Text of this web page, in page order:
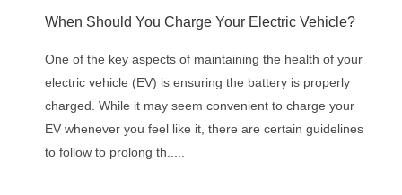
When Should You Charge Your Electric Vehicle?
One of the key aspects of maintaining the health of your
electric vehicle (EV) is ensuring the battery is properly
charged. While it may seem convenient to charge your
EV whenever you feel like it, there are certain guidelines
to follow to prolong th.....